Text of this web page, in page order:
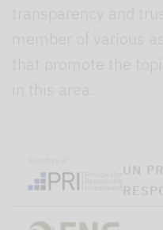
transparency and
member of various
that promote the
in this area.
UN